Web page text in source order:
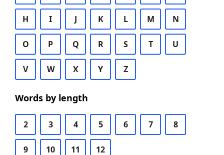
H I J K L M N
O P Q R S T U
V W X Y Z
Words by length
2 3 4 5 6 7 8
9 10 11 12